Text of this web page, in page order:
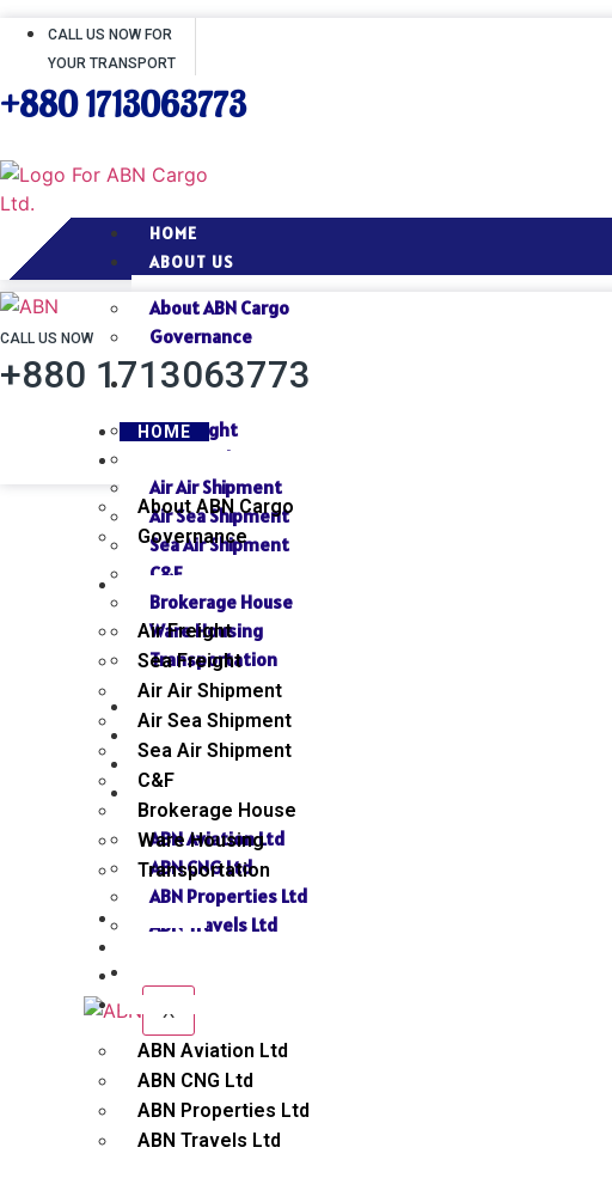
CALL US NOW FOR
YOUR TRANSPORT
+880 1713063773
HOME
ABOUT US
About ABN Cargo
Governance
SERVICES
Air Freight
Sea Freight
Air Air Shipment
Air Sea Shipment
Sea Air Shipment
C&F
Brokerage House
Ware Housing
Transportation
SEND INQUIRY
SISTER CONCERN
ABN Aviation Ltd
ABN CNG Ltd
ABN Properties Ltd
ABN Travels Ltd
X
CALL US NOW
+880 1713063773
HOME
About ABN Cargo
Governance
Air Freight
Sea Freight
Air Air Shipment
Air Sea Shipment
Sea Air Shipment
C&F
Brokerage House
Ware Housing
Transportation
ABN Aviation Ltd
ABN CNG Ltd
ABN Properties Ltd
ABN Travels Ltd